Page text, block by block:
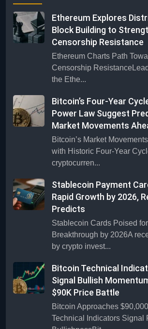
Ethereum Explores
Block Building to
Censorship Resistance
Ethereum Charts Path
Censorship
the Ethe...
Bitcoin’s Four-Year
Power Law Suggest
Market Movements
Bitcoin’s Market
with Historic Four-Year
cryptocurren...
Stablecoin Payment
Rapid Growth by 2026,
Predicts
Stablecoin Cards Poised for
Breakthrough by 2026A
by crypto invest...
Bitcoin Technical
Signal Bullish
$90K Price Battle
Bitcoin Approaches
Technical Indicators Signal